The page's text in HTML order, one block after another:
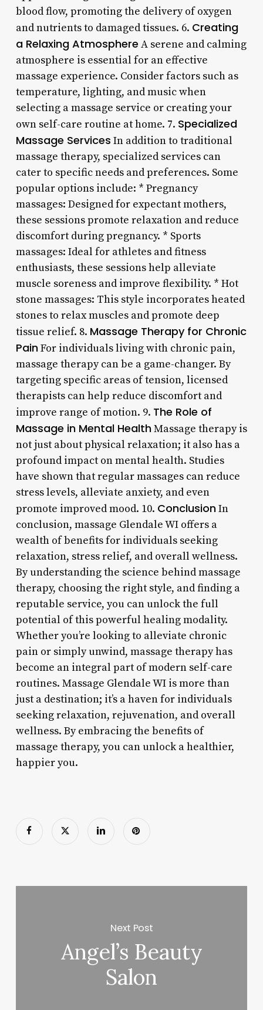
blood flow, promoting the delivery of oxygen
and nutrients to damaged tissues. 6. Creating
a Relaxing Atmosphere A serene and calming
atmosphere is essential for an effective
massage experience. Consider factors such as
temperature, lighting, and music when
selecting a massage service or creating your
own self-care routine at home. 7. Specialized
Massage Services In addition to traditional
massage therapy, specialized services can
cater to specific needs and preferences. Some
popular options include: * Pregnancy
massages: Designed for expectant mothers,
these sessions promote relaxation and reduce
discomfort during pregnancy. * Sports
massages: Ideal for athletes and fitness
enthusiasts, these sessions help alleviate
muscle soreness and improve flexibility. * Hot
stone massages: This style incorporates heated
stones to relax muscles and promote deep
tissue relief. 8. Massage Therapy for Chronic
PainFor individuals living with chronic pain,
massage therapy can be a game-changer. By
targeting specific areas of tension, licensed
therapists can help reduce discomfort and
improve range of motion. 9. The Role of
Massage in Mental HealthMassage therapy is
not just about physical relaxation; it also has a
profound impact on mental health. Studies
have shown that regular massages can reduce
stress levels, alleviate anxiety, and even
promote improved mood. 10. ConclusionIn
conclusion, massage Glendale WI offers a
wealth of benefits for individuals seeking
relaxation, stress relief, and overall wellness.
By understanding the science behind massage
therapy, choosing the right style, and finding a
reputable service, you can unlock the full
potential of this powerful healing modality.
Whether you’re looking to alleviate chronic
pain or simply unwind, massage therapy has
become an integral part of modern self-care
routines. Massage Glendale WI is more than
just a destination; it’s a haven for individuals
seeking relaxation, rejuvenation, and overall
wellness. By embracing the benefits of
massage therapy, you can unlock a healthier,
happier you.
Next Post
Angel’s Beauty
Salon